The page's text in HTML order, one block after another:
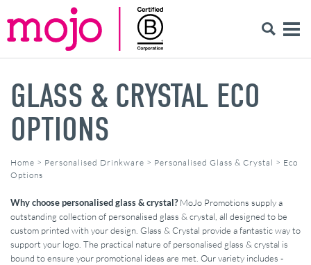
GLASS & CRYSTAL ECO
OPTIONS
Home > Personalised Drinkware > Personalised Glass & Crystal > Eco
Options
Why choose personalised glass & crystal?MoJo Promotions supply a
outstanding collection of personalised glass & crystal, all designed to be
custom printed with your design. Glass & Crystal provide a fantastic way to
support your logo. The practical nature of personalised glass & crystal is
bound to ensure your promotional ideas are met. Our variety includes -